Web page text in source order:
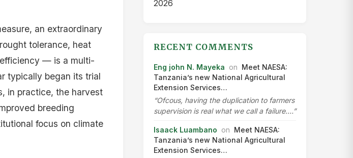
an extraordinary
tolerance, heat
— is a multi-
typically began its trial
in practice, the harvest
breeding
focus on climate
2026
RECENT COMMENTS
Eng john N. Mayeka on Meet NAESA:
Tanzania’s new National Agricultural
Extension Services…
“Ofcous, having the duplication to farmers
supervision is real what we call a failure.…”
Isaack Luambano on Meet NAESA:
Tanzania’s new National Agricultural
Extension Services…